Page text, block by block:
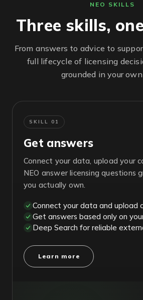
NEO SKILLS
Three skills,
From answers to advice to
full lifecycle of licensing
grounded in your
SKILL 01
Get answers
Connect your data, upload your
NEO answer licensing questions
you actually own.
Connect your data and upload
Get answers based only on
Deep Search for reliable
Learn more